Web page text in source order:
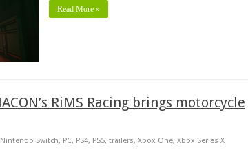
Read More »
RiMS Racing brings motorcycle
Nintendo Switch, PC, PS4, PS5, trailers, Xbox One, Xbox Series X